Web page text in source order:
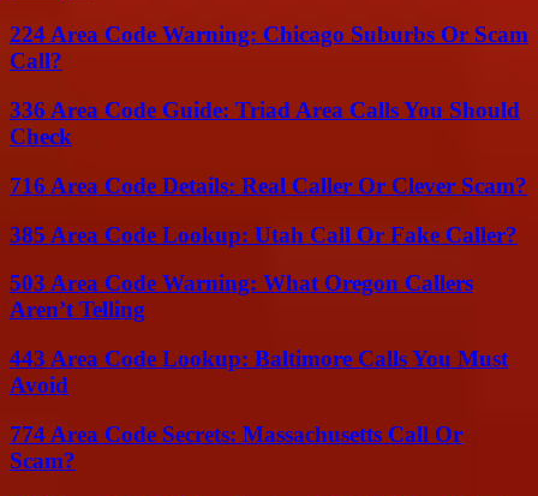
224 Area Code Warning: Chicago Suburbs Or Scam
Call?
336 Area Code Guide: Triad Area Calls You Should
Check
716 Area Code Details: Real Caller Or Clever Scam?
385 Area Code Lookup: Utah Call Or Fake Caller?
503 Area Code Warning: What Oregon Callers
Aren’t Telling
443 Area Code Lookup: Baltimore Calls You Must
Avoid
774 Area Code Secrets: Massachusetts Call Or
Scam?